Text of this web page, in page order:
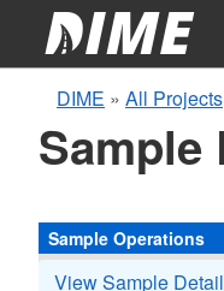
DIME » All Projects
Sample
Sample Operations
View Sample Detail